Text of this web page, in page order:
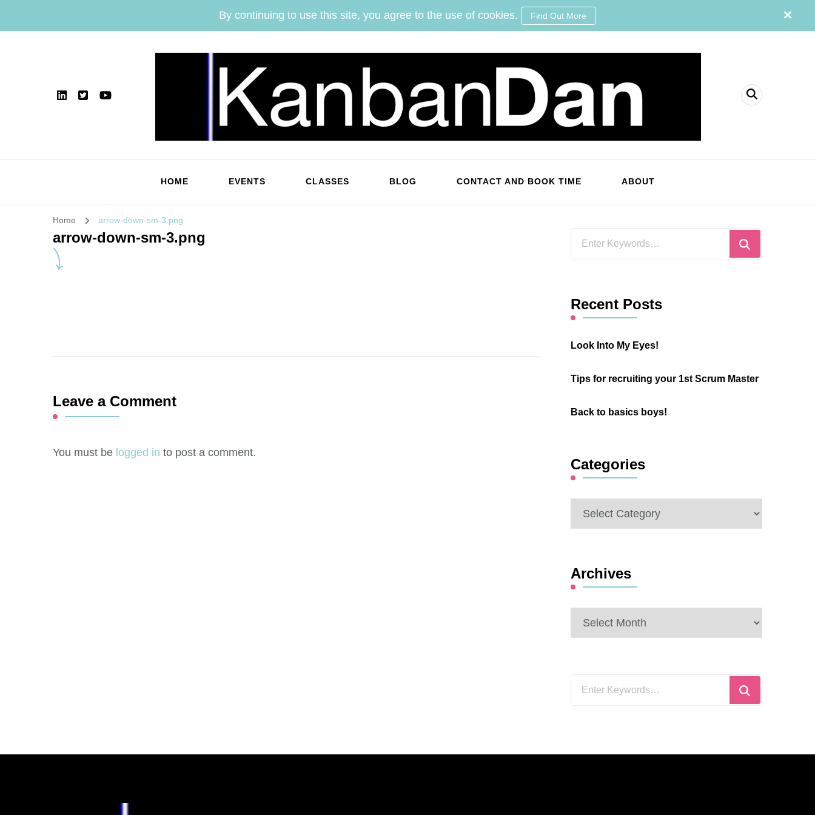
By continuing to use this site, you agree to the use of cookies. Find Out More
KanbanDan
HOME EVENTS CLASSES BLOG CONTACT AND BOOK TIME ABOUT
Home arrow-down-sm-3.png
arrow-down-sm-3.png
Leave a Comment
You must be logged in to post a comment.
Looking
Recent Posts
Look Into My Eyes!
Tips for recruiting your 1st Scrum Master
Back to basics boys!
Categories
Categories
Archives
Archives
Looking